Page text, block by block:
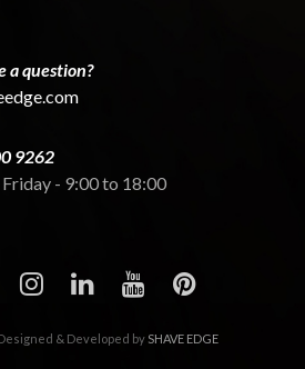
a question?
9262
- 9:00 to 18:00
& Developed by SHAVE EDGE